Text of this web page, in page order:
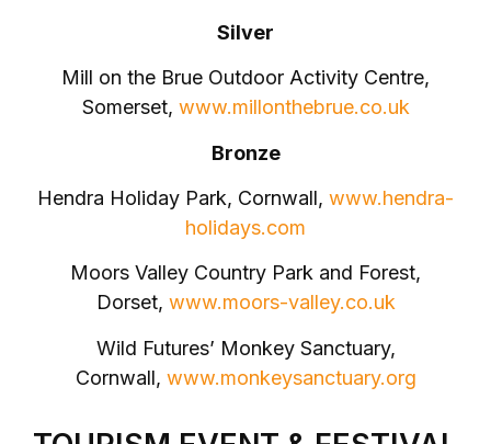
Silver
Mill on the Brue Outdoor Activity Centre,
Somerset, www.millonthebrue.co.uk
Bronze
Hendra Holiday Park, Cornwall, www.hendra-
holidays.com
Moors Valley Country Park and Forest,
Dorset, www.moors-valley.co.uk
Wild Futures’ Monkey Sanctuary,
Cornwall, www.monkeysanctuary.org